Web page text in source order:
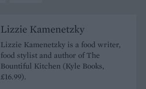
Lizzie Kamenetzky
Lizzie Kamenetzky is a food writer,
food stylist and author of The
Bountiful Kitchen (Kyle Books,
£16.99).